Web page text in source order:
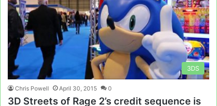
3DS
Chris Powell April 30, 2015 0
3D Streets of Rage 2’s credit sequence is